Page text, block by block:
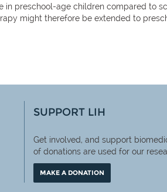
in preschool-age children compared to
might therefore be extended to
SUPPORT LIH
Get involved, and support
of donations are used for our
MAKE A DONATION